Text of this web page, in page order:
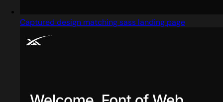
Captured design matching sass landing page